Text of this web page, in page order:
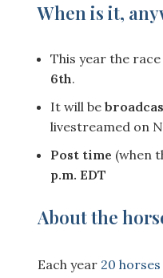
When is it,
This year the
6th.
It will be
livestreamed on
Post time (when
p.m. EDT
About the
Each year 20